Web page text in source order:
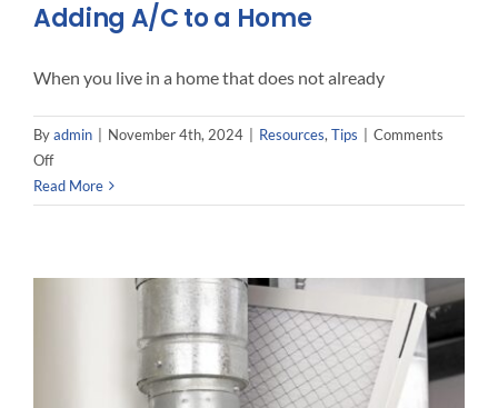
Adding A/C to a Home
When you live in a home that does not already
Byadmin November 4th, 2024 Resources, Tips
Comments
Offon
Adding
A/C
Read More